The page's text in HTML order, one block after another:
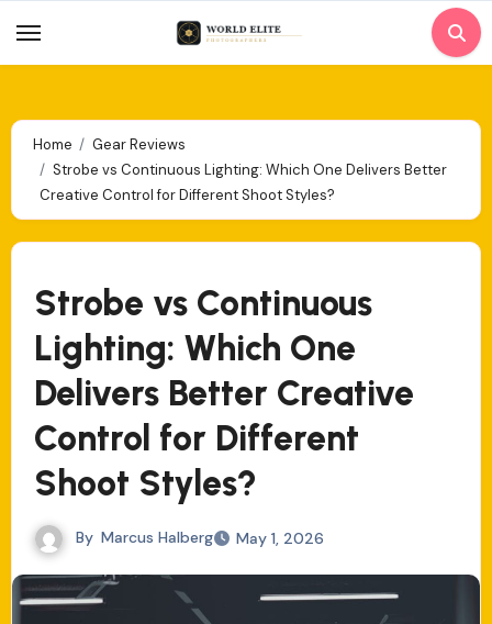
to
Home
Gear Reviews
Strobe vs Continuous Lighting: Which One Delivers Better
Creative Control for Different Shoot Styles?
Strobe vs Continuous
Lighting: Which One
Delivers Better Creative
Control for Different
Shoot Styles?
By Marcus Halberg May 1, 2026